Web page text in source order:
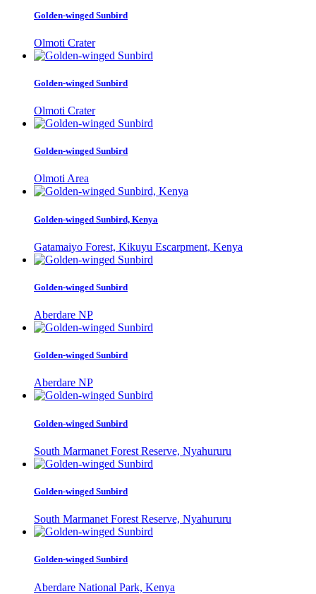
Golden-winged Sunbird
Olmoti Crater
Golden-winged Sunbird
Olmoti Crater
Golden-winged Sunbird
Olmoti Area
Golden-winged Sunbird, Kenya
Gatamaiyo Forest, Kikuyu Escarpment, Kenya
Golden-winged Sunbird
Aberdare NP
Golden-winged Sunbird
Aberdare NP
Golden-winged Sunbird
South Marmanet Forest Reserve, Nyahururu
Golden-winged Sunbird
South Marmanet Forest Reserve, Nyahururu
Golden-winged Sunbird
Aberdare National Park, Kenya